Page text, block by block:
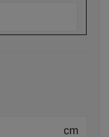
cm